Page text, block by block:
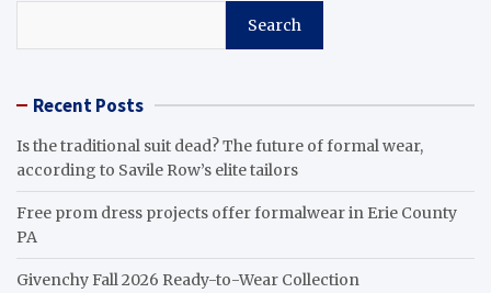
Search
Recent Posts
Is the traditional suit dead? The future of formal wear,
according to Savile Row’s elite tailors
Free prom dress projects offer formalwear in Erie County
PA
Givenchy Fall 2026 Ready-to-Wear Collection